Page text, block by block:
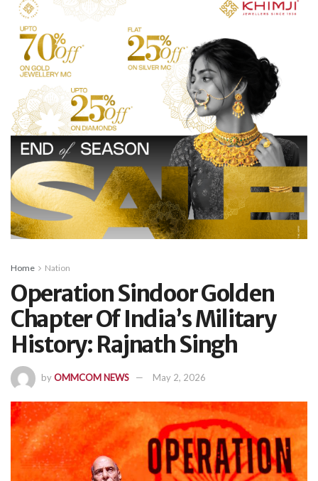
Home Nation
Operation Sindoor Golden
Chapter Of India’s Military
History: Rajnath Singh
byOMMCOM NEWS May 2, 2026